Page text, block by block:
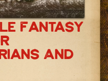
Fantasy
And